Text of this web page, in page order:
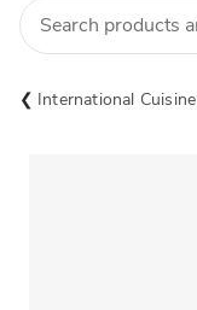
International Cuisine